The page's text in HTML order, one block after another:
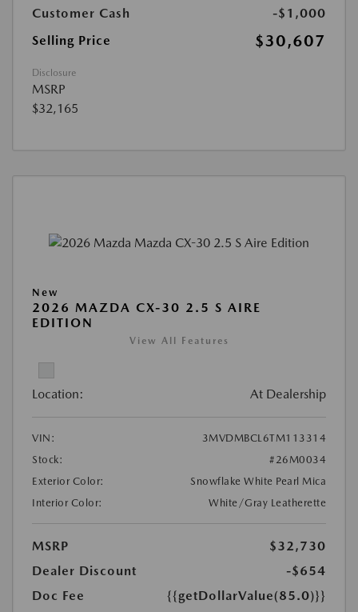
Customer Cash
-$1,000
Selling Price
$30,607
Disclosure
MSRP
$32,165
New
2026 MAZDA CX-30 2.5 S AIRE
EDITION
View All Features
Location: At Dealership
VIN:
3MVDMBCL6TM113314
Stock:
#26M0034
Exterior Color:
Snowflake White Pearl Mica
Interior Color:
White/Gray Leatherette
MSRP
$32,730
Dealer Discount
-$654
Doc Fee
{{getDollarValue(85.0)}}